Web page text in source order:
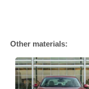
Other materials: